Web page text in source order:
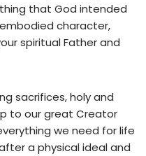
that God intended
character,
spiritual Father and
sacrifices, holy and
to our great Creator
we need for life
a physical ideal and